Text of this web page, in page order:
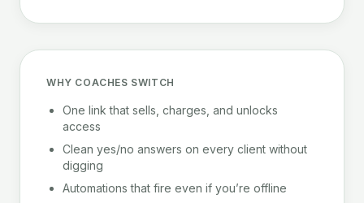
WHY COACHES SWITCH
One link that sells, charges, and unlocks
access
Clean yes/no answers on every client without
digging
Automations that fire even if you’re offline